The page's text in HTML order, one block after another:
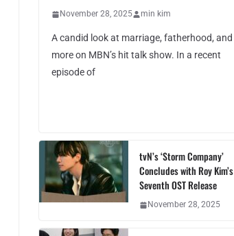
November 28, 2025 min kim
A candid look at marriage, fatherhood, and
more on MBN’s hit talk show. In a recent
episode of
tvN’s ‘Storm Company’
Concludes with Roy Kim’s
Seventh OST Release
November 28, 2025